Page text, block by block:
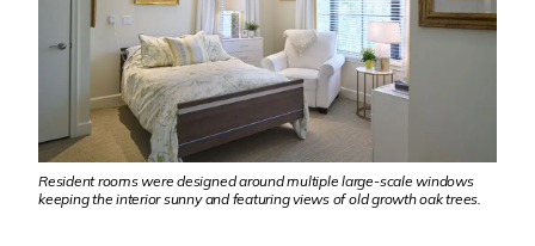
Resident rooms were designed around multiple large-scale windows
keeping the interior sunny and featuring views of old growth oak trees.